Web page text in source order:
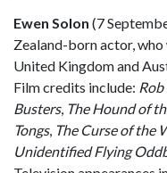
Ewen Solon (7
Zealand-born actor,
United Kingdom and
Film credits include:
Busters, The Hound of
Tongs, The Curse of the
Unidentified Flying